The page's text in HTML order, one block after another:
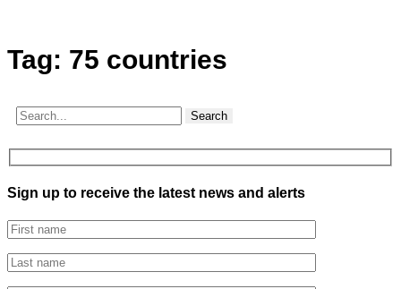
Tag: 75 countries
Search
Sign up to receive the latest news and alerts